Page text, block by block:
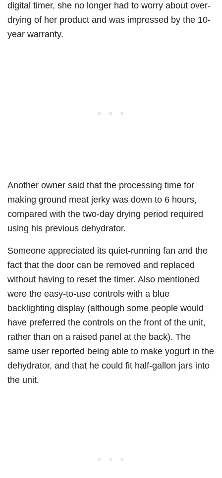
digital timer, she no longer had to worry about over-
drying of her product and was impressed by the 10-
year warranty.
Another owner said that the processing time for
making ground meat jerky was down to 6 hours,
compared with the two-day drying period required
using his previous dehydrator.​
Someone appreciated its quiet-running fan and the
fact that the door can be removed and replaced
without having to reset the timer. Also mentioned
were the easy-to-use controls with a blue
backlighting display (although some people would
have preferred the controls on the front of the unit,
rather than on a raised panel at the back). The
same user reported being able to make yogurt in the
dehydrator, and that he could fit half-gallon jars into
the unit.